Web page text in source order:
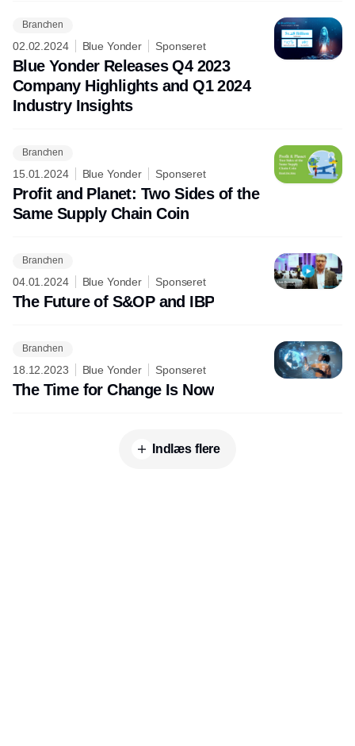
Branchen
02.02.2024 Blue Yonder Sponseret
Blue Yonder Releases Q4 2023
Company Highlights and Q1 2024
Industry Insights
Branchen
15.01.2024 Blue Yonder Sponseret
Profit and Planet: Two Sides of the
Same Supply Chain Coin
Branchen
04.01.2024 Blue Yonder Sponseret
The Future of S&OP and IBP
Branchen
18.12.2023 Blue Yonder Sponseret
The Time for Change Is Now
Indlæs flere